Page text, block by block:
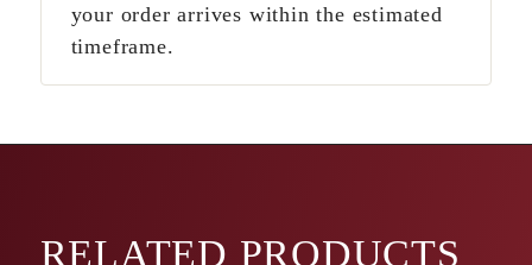
your order arrives within the estimated
timeframe.
RELATED PRODUCTS